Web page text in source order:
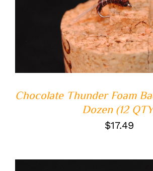
ADD TO CART /
Chocolate Thunder Foam
Dozen (12
$17.49